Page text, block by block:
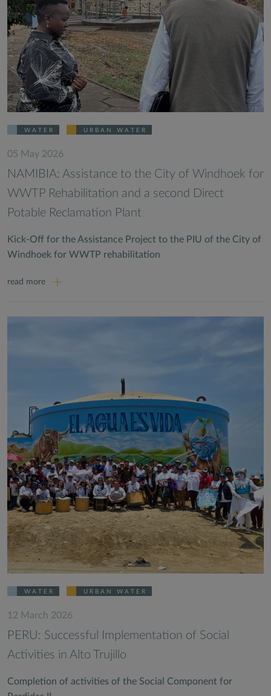
WATER URBAN WATER
05 May 2026
NAMIBIA: Assistance to the City of Windhoek for
WWTP Rehabilitation and a second Direct
Potable Reclamation Plant
Kick-Off for the Assistance Project to the PIU of the City of
Windhoek for WWTP rehabilitation
read more
WATER URBAN WATER
12 March 2026
PERU: Successful Implementation of Social
Activities in Alto Trujillo
Completion of activities of the Social Component for